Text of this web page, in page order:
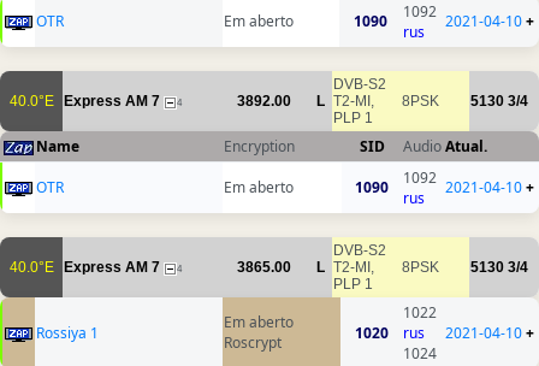
OTR Em aberto 1090
1092
rus
2021-04-10+
40.0°E Express AM 7 4 3892.00 L
DVB-S2
T2-MI,
PLP 1
8PSK 5130 3/4
Name Encryption SID AudioAtual.
OTR
Em aberto 1090
1092
rus
2021-04-10+
40.0°E Express AM 7 4 3865.00 L
DVB-S2
T2-MI,
PLP 1
8PSK 5130 3/4
Rossiya 1
Em aberto
Roscrypt
1020
1022
rus
1024
2021-04-10+